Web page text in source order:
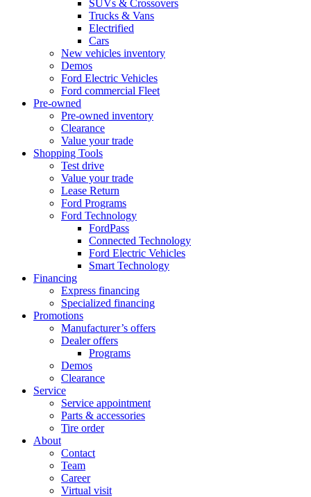
SUVs & Crossovers
Trucks & Vans
Electrified
Cars
New vehicles inventory
Demos
Ford Electric Vehicles
Ford commercial Fleet
Pre-owned
Pre-owned inventory
Clearance
Value your trade
Shopping Tools
Test drive
Value your trade
Lease Return
Ford Programs
Ford Technology
FordPass
Connected Technology
Ford Electric Vehicles
Smart Technology
Financing
Express financing
Specialized financing
Promotions
Manufacturer’s offers
Dealer offers
Programs
Demos
Clearance
Service
Service appointment
Parts & accessories
Tire order
About
Contact
Team
Career
Virtual visit